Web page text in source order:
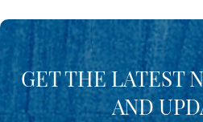
GET THE LATEST
AND